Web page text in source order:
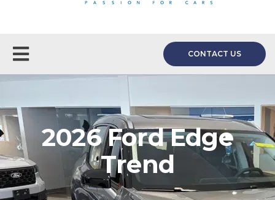
CONTACT US
2026 Ford Edge
Trend